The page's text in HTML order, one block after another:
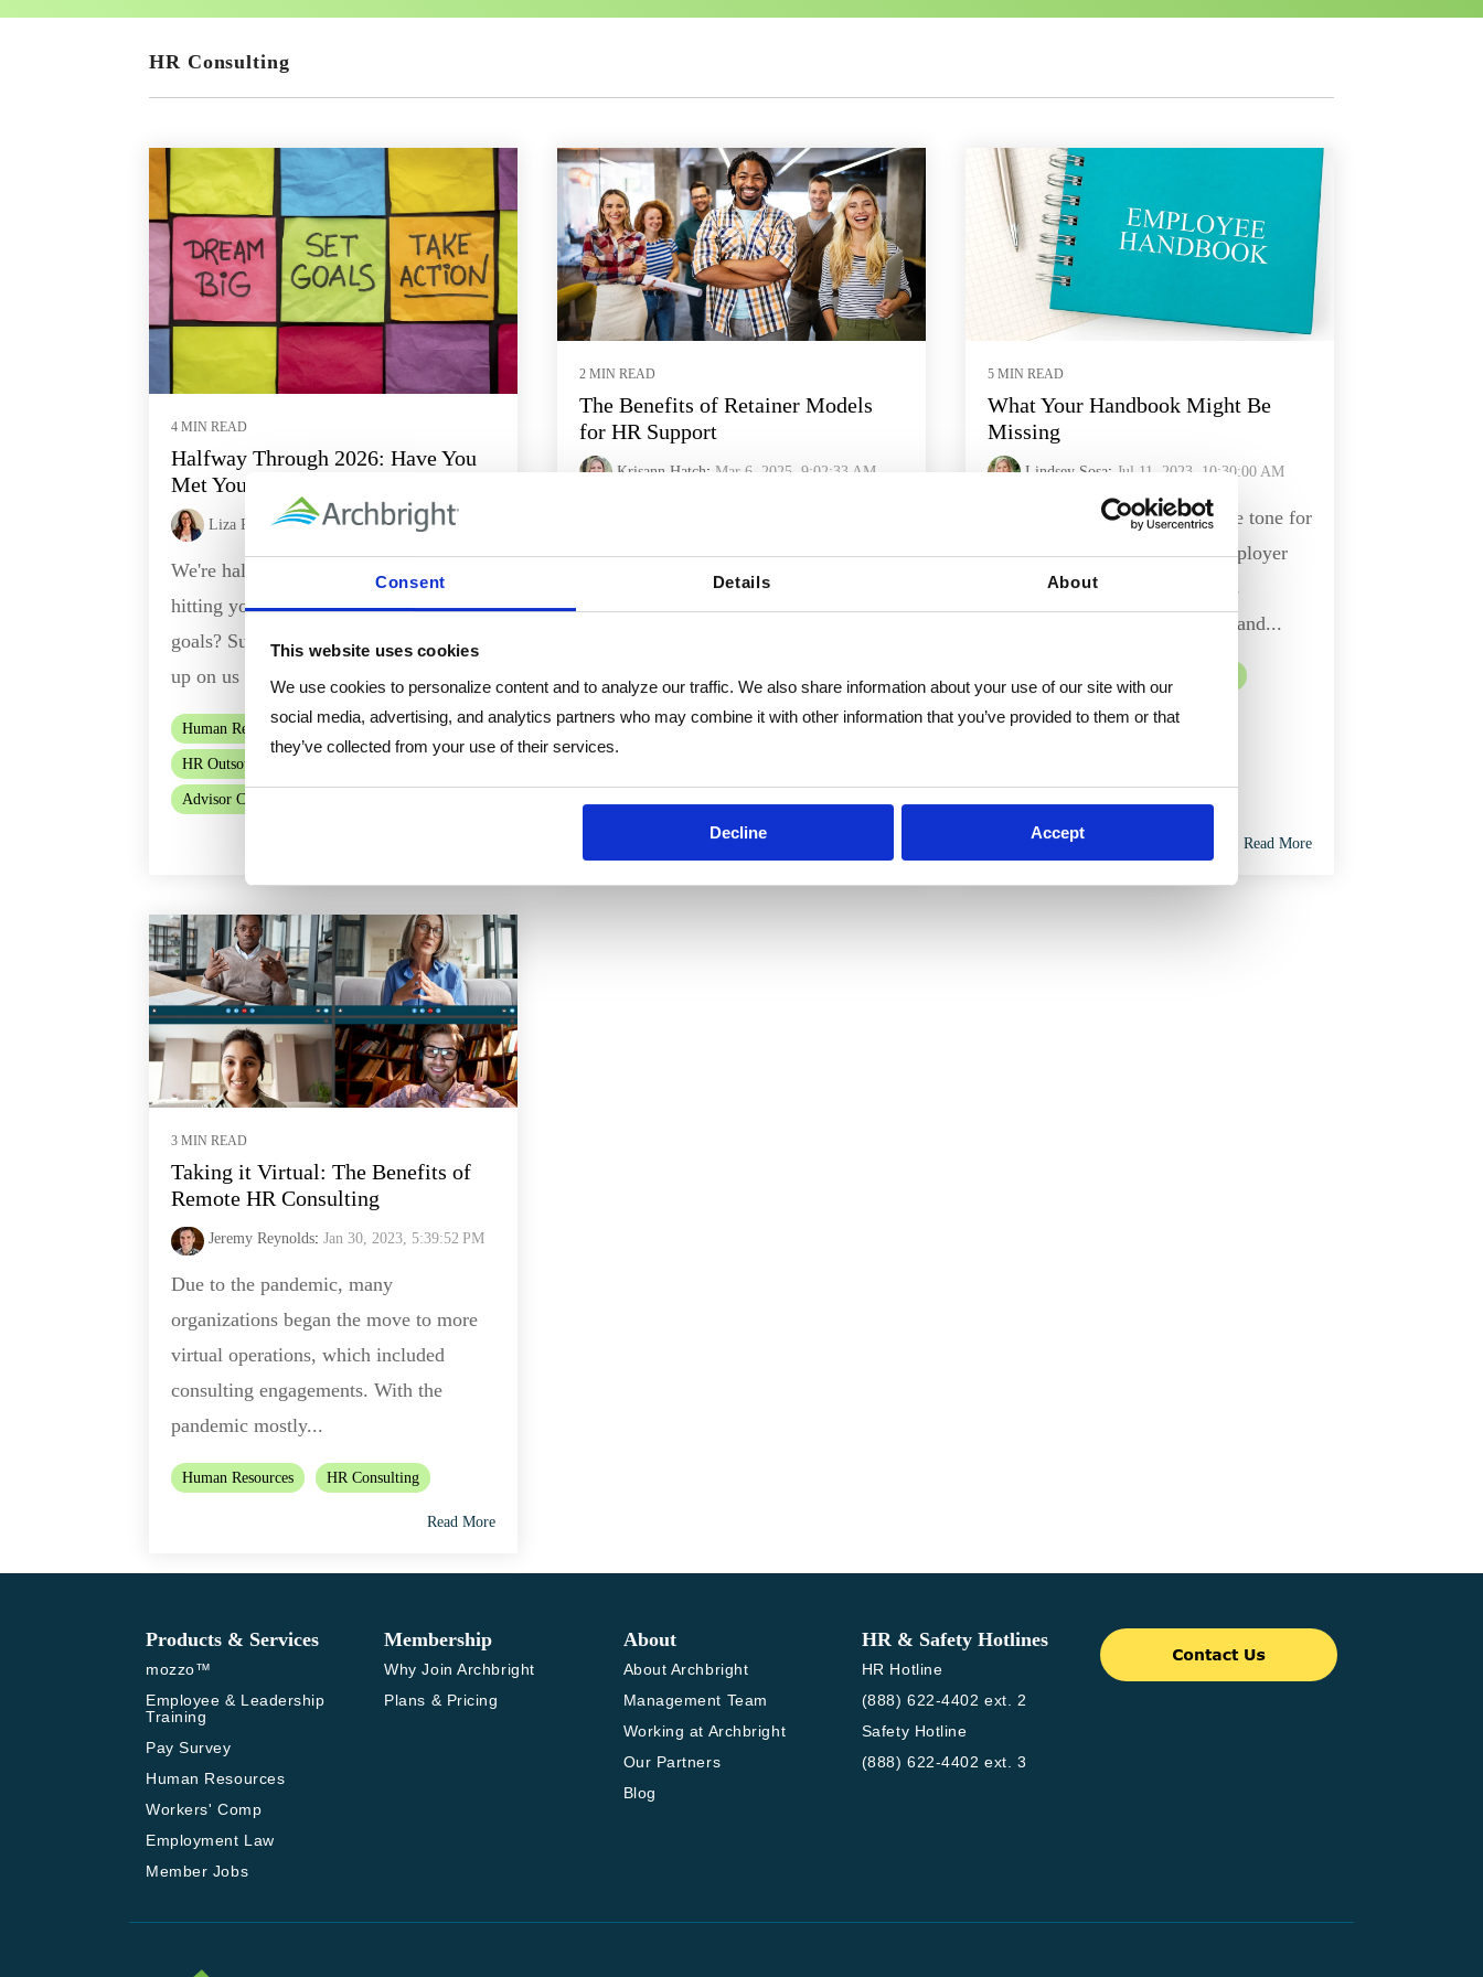
Consent Details About
This website uses cookies
We use cookies to personalize content and to analyze our traffic. We also share information about your use of our site with our
social media, advertising, and analytics partners who may combine it with other information that you’ve provided to them or that
they’ve collected from your use of their services.
Decline Accept
HR Consulting
4 MIN READ
Halfway Through 2026: Have You
Met Your HR Goals?
Liza Romero:Jul 2, 2026, 8:15:01 AM
We're halfway through the year, are you
hitting your marks towards your annual
goals? Summer always seems to sneak
up on us and then before you know...
Human Resources
HR Consulting
HR Outsourcing
Advisor Chat
2 MIN READ
The Benefits of Retainer Models
for HR Support
Krisann Hatch: Mar 6, 2025, 9:02:33 AM
environment, small and mid-sized
businesses (SMBs) and non-profits face
HR Consulting
HR Outsourcing
HR Flex
5 MIN READ
What Your Handbook Might Be
Missing
Lindsey Sosa: Jul 11, 2023, 10:30:00 AM
An employee handbook sets the tone for
the relationship between an employer
and their employees. It informs
employees of their legal rights and...
Read More
3 MIN READ
Taking it Virtual: The Benefits of
Remote HR Consulting
Jeremy Reynolds: Jan 30, 2023, 5:39:52 PM
Due to the pandemic, many
organizations began the move to more
virtual operations, which included
consulting engagements. With the
pandemic mostly...
Human Resources HR Consulting
Read More
Products & Services
mozzo™
Employee & Leadership
Training
Pay Survey
Human Resources
Workers' Comp
Employment Law
Member Jobs
Membership
Why Join Archbright
Plans & Pricing
About
About Archbright
Management Team
Working at Archbright
Our Partners
Blog
HR & Safety Hotlines
HR Hotline
(888) 622-4402 ext. 2
Safety Hotline
(888) 622-4402 ext. 3